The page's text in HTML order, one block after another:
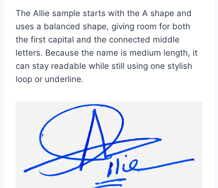
The Allie sample starts with the A shape and
uses a balanced shape, giving room for both
the first capital and the connected middle
letters. Because the name is medium length, it
can stay readable while still using one stylish
loop or underline.